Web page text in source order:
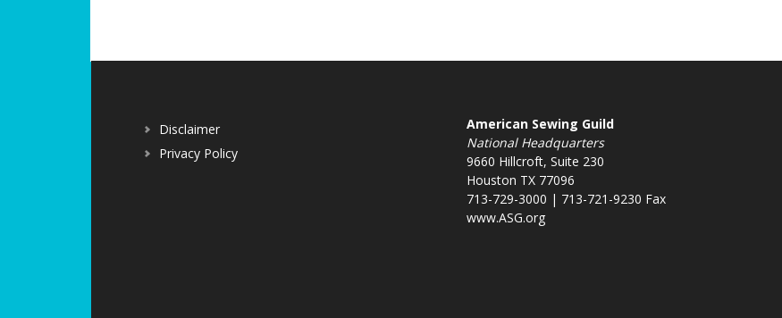
Disclaimer
Privacy Policy
American Sewing Guild
National Headquarters
9660 Hillcroft, Suite 230
Houston TX 77096
713-729-3000 | 713-721-9230 Fax
www.ASG.org